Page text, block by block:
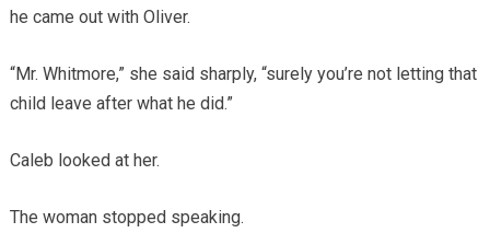
he came out with Oliver.
“Mr. Whitmore,” she said sharply, “surely you’re not letting that
child leave after what he did.”
Caleb looked at her.
The woman stopped speaking.